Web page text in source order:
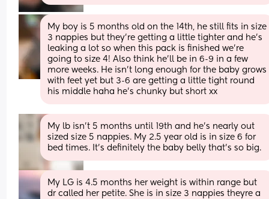
My boy is 5 months old on the 14th, he still fits in size
3 nappies but they’re getting a little tighter and he’s
leaking a lot so when this pack is finished we’re
going to size 4! Also think he’ll be in 6-9 in a few
more weeks. He isn’t long enough for the baby grows
with feet yet but 3-6 are getting a little tight round
his middle haha he’s chunky but short xx
My lb isn't 5 months until 19th and he's nearly out
sized size 5 nappies. My 2.5 year old is in size 6 for
bed times. It's definitely the baby belly that's so big.
My LG is 4.5 months her weight is within range but
dr called her petite. She is in size 3 nappies theyre a